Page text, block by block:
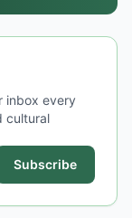
inbox every
cultural
Subscribe